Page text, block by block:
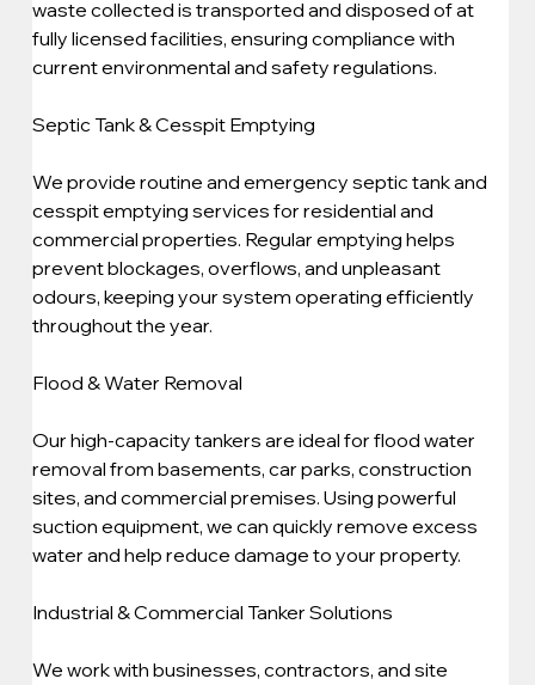
waste collected is transported and disposed of at
fully licensed facilities, ensuring compliance with
current environmental and safety regulations.
Septic Tank & Cesspit Emptying
We provide routine and emergency septic tank and
cesspit emptying services for residential and
commercial properties. Regular emptying helps
prevent blockages, overflows, and unpleasant
odours, keeping your system operating efficiently
throughout the year.
Flood & Water Removal
Our high-capacity tankers are ideal for flood water
removal from basements, car parks, construction
sites, and commercial premises. Using powerful
suction equipment, we can quickly remove excess
water and help reduce damage to your property.
Industrial & Commercial Tanker Solutions
We work with businesses, contractors, and site